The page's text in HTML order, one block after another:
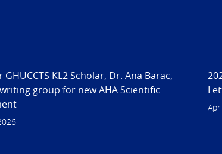
GHUCCTS KL2 Scholar, Dr. Ana Barac,
group for new AHA Scientific